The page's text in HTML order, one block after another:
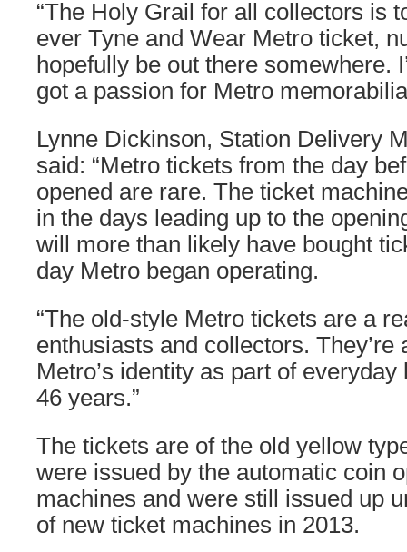
“The Holy Grail for all collectors is
ever Tyne and Wear Metro ticket,
hopefully be out there somewhere.
got a passion for Metro
Lynne Dickinson, Station Delivery
said: “Metro tickets from the day
opened are rare. The ticket
in the days leading up to the
will more than likely have bought
day Metro began operating.
“The old-style Metro tickets are a
enthusiasts and collectors. They’re
Metro’s identity as part of
46 years.”
The tickets are of the old yellow
were issued by the automatic coin
machines and were still issued up
of new ticket machines in 2013.